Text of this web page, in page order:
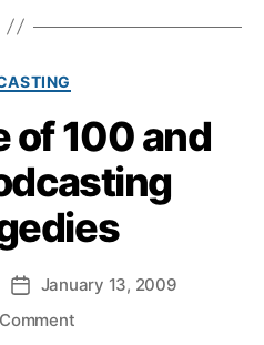
Categories
of 100 and
PostJanuary 13, 2009
on